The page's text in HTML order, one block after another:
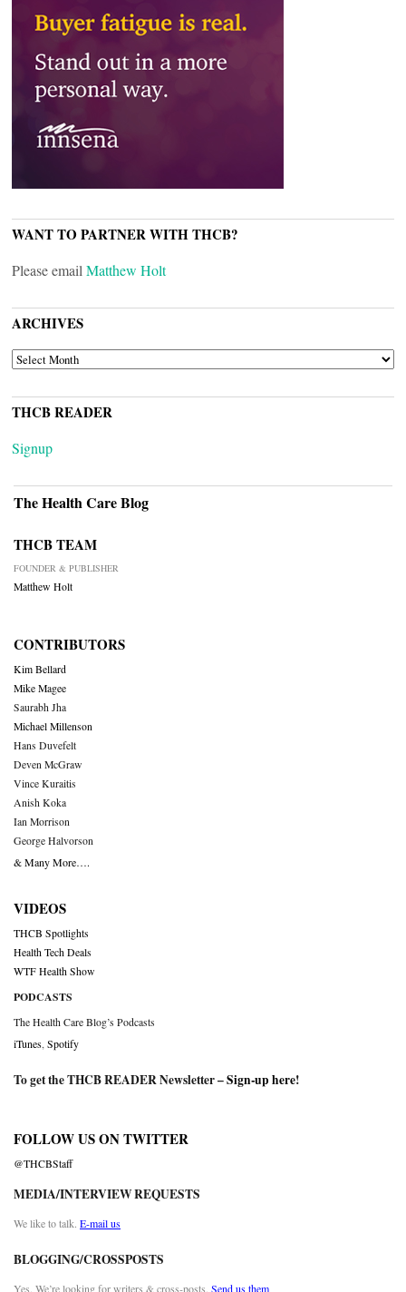
WANT TO PARTNER WITH THCB?
Please email Matthew Holt
ARCHIVES
ARCHIVES
THCB READER
Signup
The Health Care Blog
THCB TEAM
FOUNDER & PUBLISHER
Matthew Holt
CONTRIBUTORS
Kim Bellard
Mike Magee
Saurabh Jha
Michael Millenson
Hans Duvefelt
Deven McGraw
Vince Kuraitis
Anish Koka
Ian Morrison
George Halvorson
& Many More….
VIDEOS
THCB Spotlights
Health Tech Deals
WTF Health Show
PODCASTS
The Health Care Blog’s Podcasts
iTunes Spotify
To get the THCB READER Newsletter –Sign-up here!
FOLLOW US ON TWITTER
@THCBStaff
MEDIA/INTERVIEW REQUESTS
We like to talk. E-mail us
BLOGGING/CROSSPOSTS
Yes. We’re looking for writers & cross-posts. Send us them